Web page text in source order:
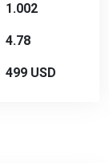
1.002
4.78
499 USD